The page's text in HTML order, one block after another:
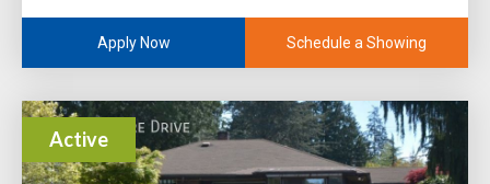
Apply Now Schedule a Showing
Active